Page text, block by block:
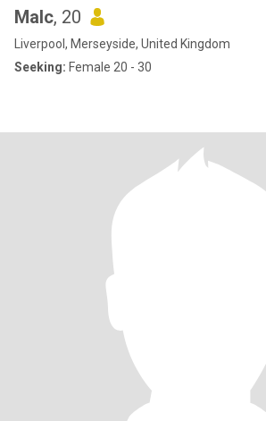
Malc, 20
Liverpool, Merseyside, United Kingdom
Seeking: Female 20 - 30